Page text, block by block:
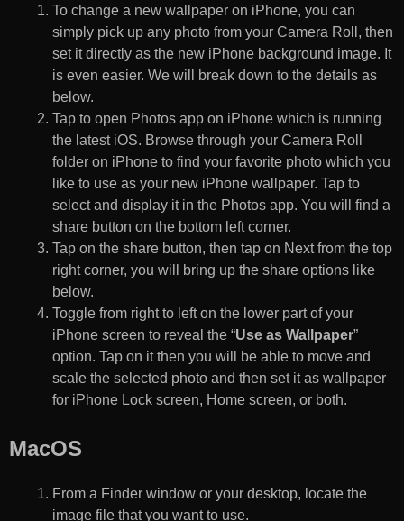
To change a new wallpaper on iPhone, you can
simply pick up any photo from your Camera Roll, then
set it directly as the new iPhone background image. It
is even easier. We will break down to the details as
below.
Tap to open Photos app on iPhone which is running
the latest iOS. Browse through your Camera Roll
folder on iPhone to find your favorite photo which you
like to use as your new iPhone wallpaper. Tap to
select and display it in the Photos app. You will find a
share button on the bottom left corner.
Tap on the share button, then tap on Next from the top
right corner, you will bring up the share options like
below.
Toggle from right to left on the lower part of your
iPhone screen to reveal the “Use as Wallpaper”
option. Tap on it then you will be able to move and
scale the selected photo and then set it as wallpaper
for iPhone Lock screen, Home screen, or both.
MacOS
From a Finder window or your desktop, locate the
image file that you want to use.